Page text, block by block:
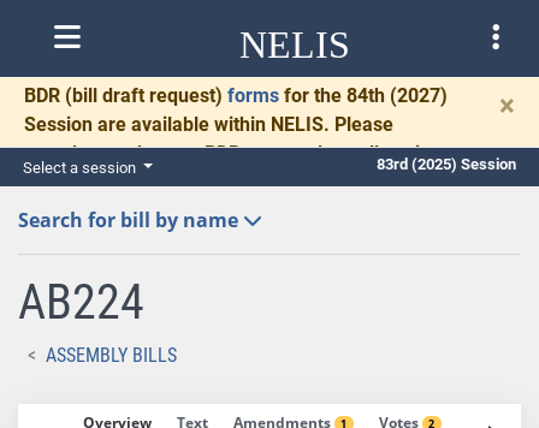
NELIS
BDR (bill draft request) forms for the 84th (2027)
Session are available within NELIS. Please
complete and return BDRs promptly to allow time
for necessary communication and drafting.
×
Select a session 83rd (2025) Session
Search for bill by name
AB224
ASSEMBLY BILLS
Overview Text Amendments 1 Votes 2 Fiscal